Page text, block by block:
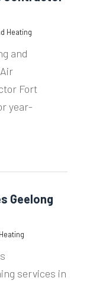
Heating
and
Fort
year-
Geelong
services in